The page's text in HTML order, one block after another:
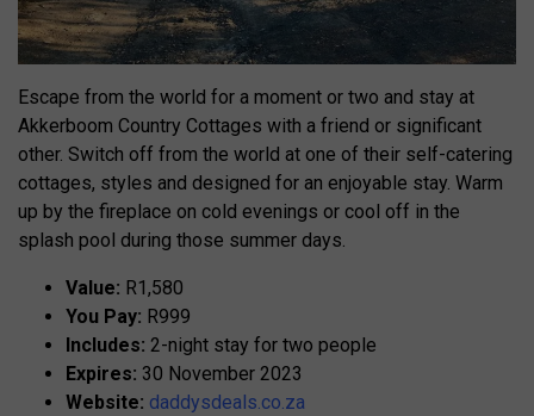
Escape from the world for a moment or two and stay at
Akkerboom Country Cottages with a friend or significant
other. Switch off from the world at one of their self-catering
cottages, styles and designed for an enjoyable stay. Warm
up by the fireplace on cold evenings or cool off in the
splash pool during those summer days.
Value: R1,580
You Pay: R999
Includes: 2-night stay for two people
Expires: 30 November 2023
Website: daddysdeals.co.za